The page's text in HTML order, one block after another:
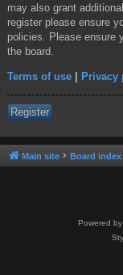
may also grant
register please ensure
policies. Please ensure
the board.
Terms of use | Privacy
Register
Main site Board index
Powered by